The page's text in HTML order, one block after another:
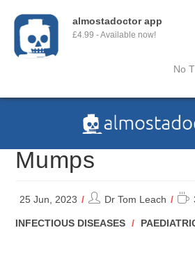
almostadoctor app
£4.99 - Available now!
No
Mumps
25 Jun, 2023
PostDr Tom Leach
POST
INFECTIOUS DISEASES /